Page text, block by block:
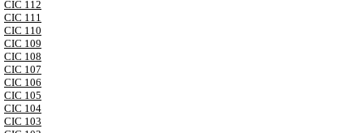
CIC 112
CIC 111
CIC 110
CIC 109
CIC 108
CIC 107
CIC 106
CIC 105
CIC 104
CIC 103